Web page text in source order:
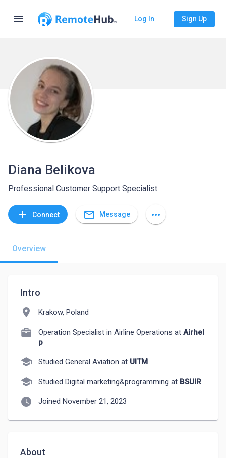
menu Log In Sign Up
Diana Belikova
Professional Customer Support Specialist
add Connect mail_outline Message more_horiz
Overview
Intro
location_on Krakow, Poland
Operation Specialist in Airline Operations at Airhel
p
school Studied General Aviation at UITM
school Studied Digital marketing&programming at BSUIR
watch_later Joined November 21, 2023
About